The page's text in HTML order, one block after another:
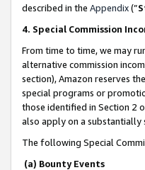
described in the Appendix(”
4. Special Commission
From time to time, we may
alternative commission
section), Amazon reserves
special programs or
those identified in Section 2
also apply on a
The following Special
(a) Bounty Events